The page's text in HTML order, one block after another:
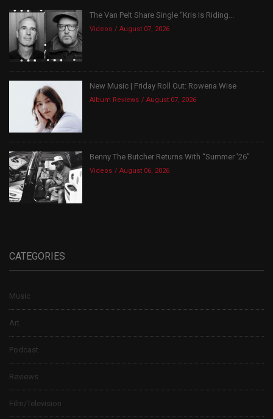
The Van Pelt Share Single “Kris Is Riding...
Videos August 07, 2026
New Music | Friday Roll Out: Rowena Wise
Album Reviews August 07, 2026
Benny The Butcher Returns With “Summer ’26”
Videos August 06, 2026
CATEGORIES
Music
Art
Podcast
Reviews
Film/Television